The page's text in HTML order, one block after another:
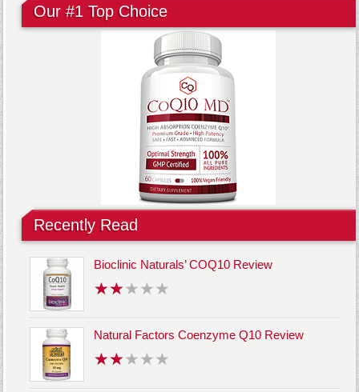
Our #1 Top Choice
Recently Read
Bioclinic Naturals’ COQ10 Review
Natural Factors Coenzyme Q10 Review